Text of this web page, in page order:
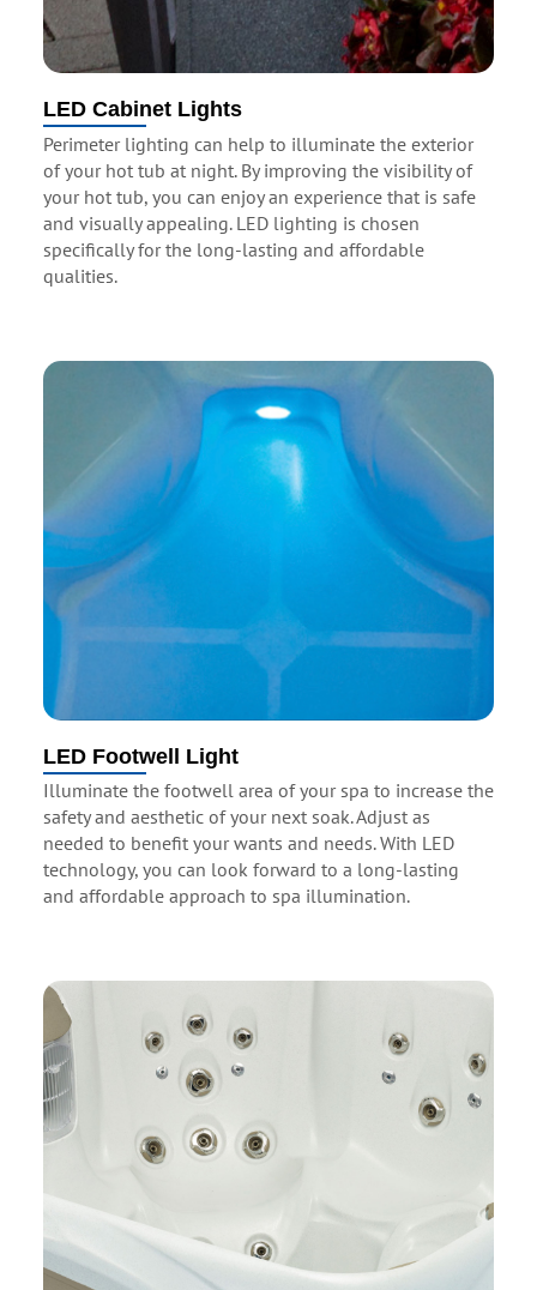
LED Cabinet Lights
Perimeter lighting can help to illuminate the exterior
of your hot tub at night. By improving the visibility of
your hot tub, you can enjoy an experience that is safe
and visually appealing. LED lighting is chosen
specifically for the long-lasting and affordable
qualities.
LED Footwell Light
Illuminate the footwell area of your spa to increase the
safety and aesthetic of your next soak. Adjust as
needed to benefit your wants and needs. With LED
technology, you can look forward to a long-lasting
and affordable approach to spa illumination.